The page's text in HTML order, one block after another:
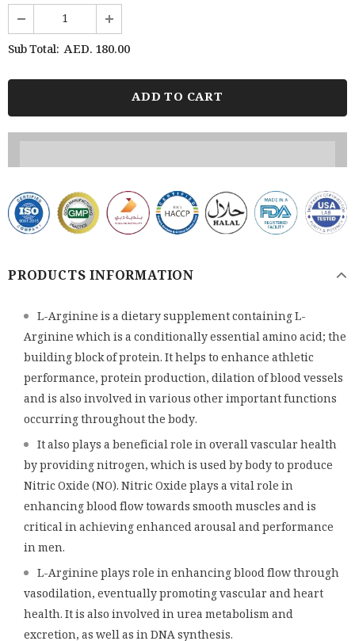
Sub Total: AED. 180.00
PRODUCTS INFORMATION
L-Arginine is a dietary supplement containing L-
Arginine which is a conditionally essential amino acid; the
building block of protein. It helps to enhance athletic
performance, protein production, dilation of blood vessels
and is also involved in various other important functions
occurring throughout the body.
It also plays a beneficial role in overall vascular health
by providing nitrogen, which is used by body to produce
Nitric Oxide (NO). Nitric Oxide plays a vital role in
enhancing blood flow towards smooth muscles and is
critical in achieving enhanced arousal and performance
in men.
L-Arginine plays role in enhancing blood flow through
vasodilation, eventually promoting vascular and heart
health. It is also involved in urea metabolism and
excretion, as well as in DNA synthesis.